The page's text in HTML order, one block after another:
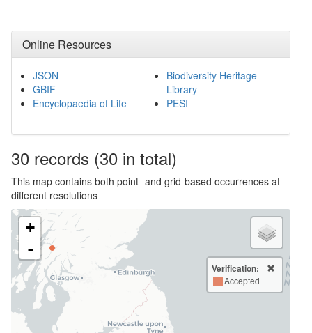
Online Resources
JSON
GBIF
Encyclopaedia of Life
Biodiversity Heritage
Library
PESI
30 records (30 in total)
This map contains both point- and grid-based occurrences at
different resolutions
+
-
Verification:
Accepted